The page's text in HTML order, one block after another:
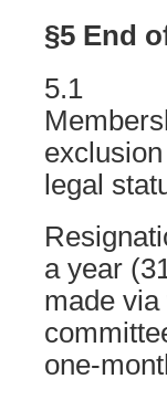
§5 End
5.1
legal
a year
made
one-